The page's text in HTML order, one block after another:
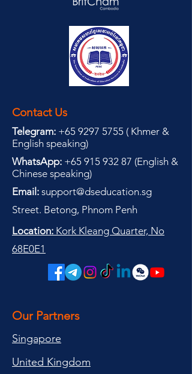
Contact Us
Telegram: +65 9297 5755 ( Khmer &
English speaking)
WhatsApp: +65 915 932 87 (English &
Chinese speaking)
Email: support@dseducation.sg
Street. Betong, Phnom Penh
Location: Kork Kleang Quarter, No
68E0E1
Our Partners
Singapore
United Kingdom